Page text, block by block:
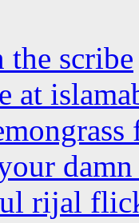
the scribe
at
rijal